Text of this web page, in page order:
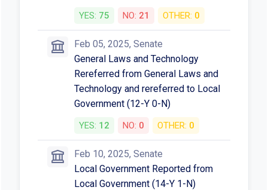
YES: 75 NO: 21 OTHER: 0
Feb 05, 2025, Senate
General Laws and Technology
Rereferred from General Laws and
Technology and rereferred to Local
Government (12-Y 0-N)
YES: 12 NO: 0 OTHER: 0
Feb 10, 2025, Senate
Local Government Reported from
Local Government (14-Y 1-N)